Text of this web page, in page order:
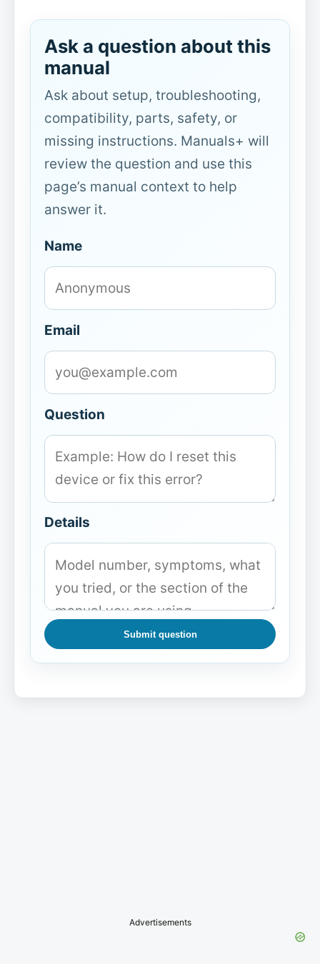
Ask a question about this
manual
Ask about setup, troubleshooting,
compatibility, parts, safety, or
missing instructions. Manuals+ will
review the question and use this
page’s manual context to help
answer it.
Name
Email
Question
Details
Submit question
Advertisements